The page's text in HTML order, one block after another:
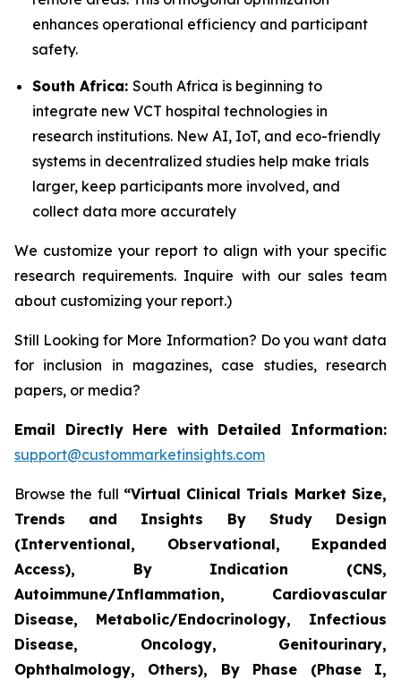
enhances operational efficiency and participant
safety.
South Africa: South Africa is beginning to
integrate new VCT hospital technologies in
research institutions. New AI, IoT, and eco-friendly
systems in decentralized studies help make trials
larger, keep participants more involved, and
collect data more accurately
We customize your report to align with your specific
research requirements. Inquire with our sales team
about customizing your report.)
Still Looking for More Information? Do you want data
for inclusion in magazines, case studies, research
papers, or media?
Email Directly Here with Detailed Information:
support@custommarketinsights.com
Browse the full “Virtual Clinical Trials Market Size,
Trends and Insights By Study Design
(Interventional, Observational, Expanded
Access), By Indication (CNS,
Autoimmune/Inflammation, Cardiovascular
Disease, Metabolic/Endocrinology, Infectious
Disease, Oncology, Genitourinary,
Ophthalmology, Others), By Phase (Phase I,